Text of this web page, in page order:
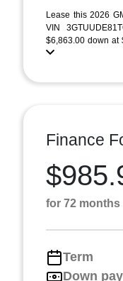
Lease this 2026
VIN
$6,863.00 down at
Finance
for 72 months
Term
Down